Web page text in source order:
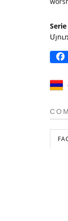
Serie